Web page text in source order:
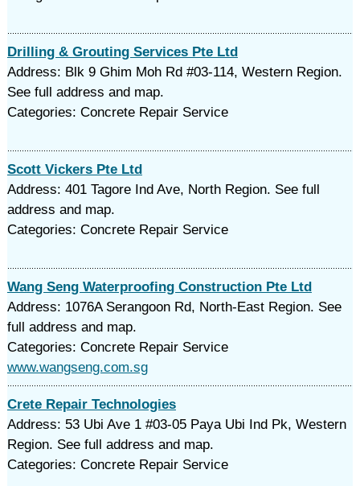
Drilling & Grouting Services Pte Ltd
Address: Blk 9 Ghim Moh Rd #03-114, Western Region.
See full address and map.
Categories: Concrete Repair Service
Scott Vickers Pte Ltd
Address: 401 Tagore Ind Ave, North Region. See full
address and map.
Categories: Concrete Repair Service
Wang Seng Waterproofing Construction Pte Ltd
Address: 1076A Serangoon Rd, North-East Region. See
full address and map.
Categories: Concrete Repair Service
www.wangseng.com.sg
Crete Repair Technologies
Address: 53 Ubi Ave 1 #03-05 Paya Ubi Ind Pk, Western
Region. See full address and map.
Categories: Concrete Repair Service